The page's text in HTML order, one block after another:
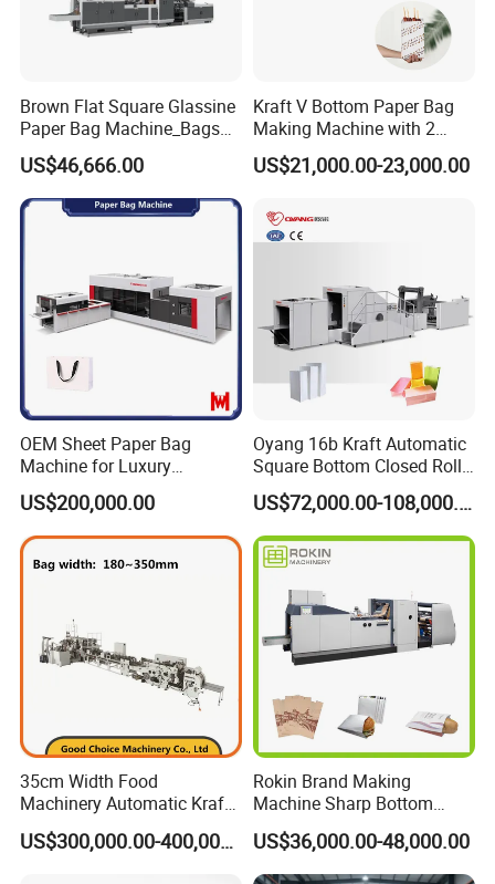
Brown Flat Square Glassine
Paper Bag Machine_Bags
Envelope_Different
Sizes_Hy200
US$46,666.00
Kraft V Bottom Paper Bag
Making Machine with 2
Colors Printing Inline
US$21,000.00-23,000.00
OEM Sheet Paper Bag
Machine for Luxury
Boutique and Retail
Packaging Applications
US$200,000.00
Oyang 16b Kraft Automatic
Square Bottom Closed Roll
Fed Paper Bag Making
Machine for Cement Food
Flour Total Power 27kw
US$72,000.00-108,000.00
35cm Width Food
Machinery Automatic Kraft
Paper Shopping Bag
Making Machine Price
US$300,000.00-400,000.00
Rokin Brand Making
Machine Sharp Bottom
Price in Sri Lanka Used
Shopping Paper Bag
Making Machine
US$36,000.00-48,000.00